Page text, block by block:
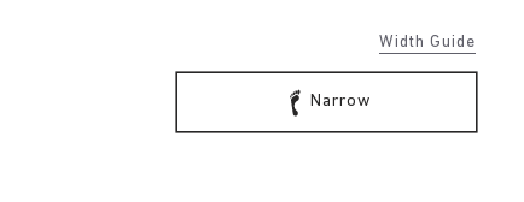
Width Guide
Narrow